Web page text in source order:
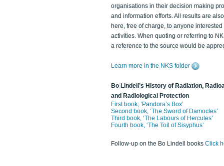
organisations in their decision making
and information efforts. All results are
here, free of charge, to anyone interested
activities. When quoting or referring to
a reference to the source would be
Learn more in the NKS folder
Bo Lindell’s History of Radiation,
and Radiological Protection
First book, ‘Pandora’s Box’
Second book, ‘The Sword of Damocles’
Third book, ‘The Labours of Hercules’
Fourth book, ‘The Toil of Sisyphus’
Follow-up on the Bo Lindell books Click